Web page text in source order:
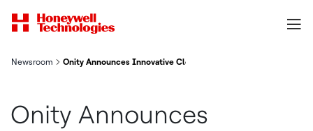
Newsroom Onity Announces Innovative Cloud-Based IoT Hospitality
Onity Announces